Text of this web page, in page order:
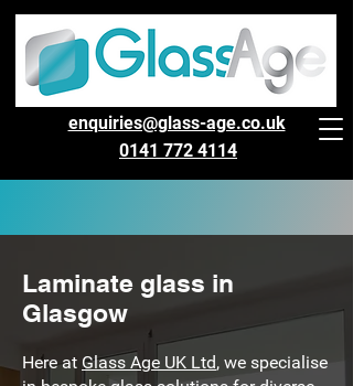
enquiries@glass-age.co.uk
0141 772 4114
Laminate glass in
Glasgow
Here at Glass Age UK Ltd, we specialise